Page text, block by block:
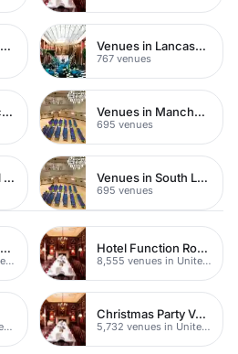
Venues in Derbyshire Venues in Lancashire
767 venues
Venues in Warwickshire Venues in Manchester
695 venues
Venues in Central Manchester Venues in South London
695 venues
Reception Drinks Venues
8,740 venues in United Kingdom
Hotel Function Rooms
8,555 venues in United Kingdom
8,517 venues in United Kingdom
Christmas Party Venues
5,732 venues in United Kingdom